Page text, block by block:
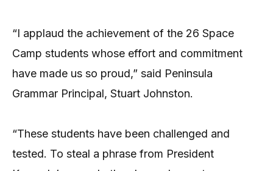
“I applaud the achievement of the 26 Space
Camp students whose effort and commitment
have made us so proud,” said Peninsula
Grammar Principal, Stuart Johnston.
“These students have been challenged and
tested. To steal a phrase from President